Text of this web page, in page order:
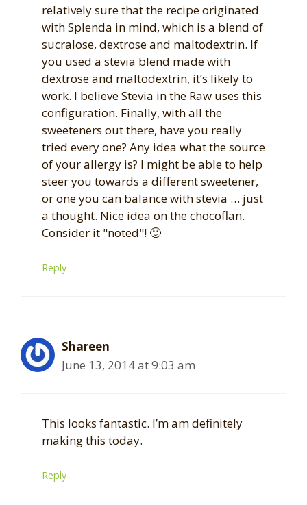
relatively sure that the recipe originated
with Splenda in mind, which is a blend of
sucralose, dextrose and maltodextrin. If
you used a stevia blend made with
dextrose and maltodextrin, it’s likely to
work. I believe Stevia in the Raw uses this
configuration. Finally, with all the
sweeteners out there, have you really
tried every one? Any idea what the source
of your allergy is? I might be able to help
steer you towards a different sweetener,
or one you can balance with stevia … just
a thought. Nice idea on the chocoflan.
Consider it "noted"! 🙂
Reply
Shareen
June 13, 2014 at 9:03 am
This looks fantastic. I’m am definitely
making this today.
Reply